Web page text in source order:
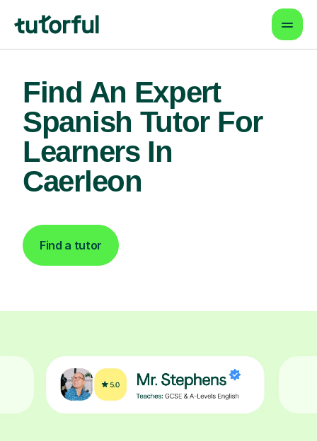
Find An Expert
Spanish Tutor For
Learners In
Caerleon
Find a tutor